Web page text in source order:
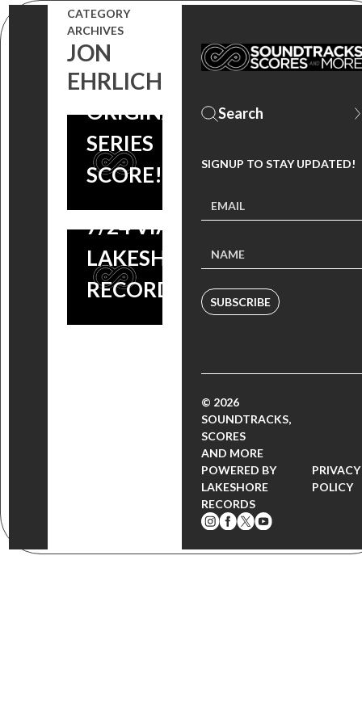
CATEGORY
ARCHIVES
JON
EHRLICH
RELEASE
THEIR
AMAZON
ORIGINAL
SERIES
SCORE!
SLAP:
SCORE BY
JON
JASON
DERLATKA
7/24 VIA
LAKESHORE
RECORDS
SIGNUP TO STAY UPDATED!
SUBSCRIBE
© 2026
SOUNDTRACKS,
SCORES
AND MORE
POWERED BY
LAKESHORE
RECORDS
PRIVACY
POLICY